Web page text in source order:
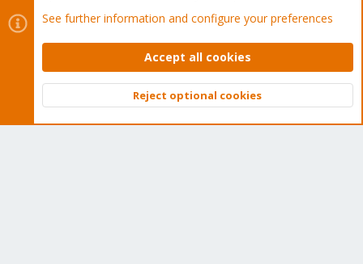
Cookies
Proxmox Support Forum - Light Mode
Contact us
Terms and rules Privacy policy Help Home
Community platform by XenForo © 2010-2026 XenForo Ltd.
Top
See further information and configure your preferences
Accept all cookies
Reject optional cookies